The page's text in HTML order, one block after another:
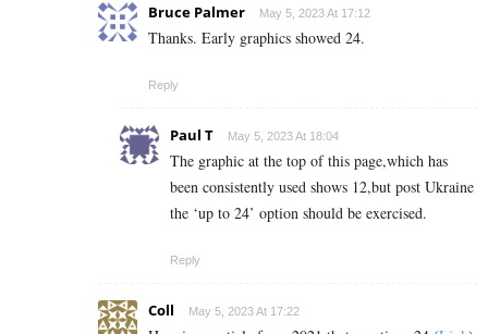
Bruce Palmer May 5, 2023 At 17:12
Thanks. Early graphics showed 24.
Reply
Paul T May 5, 2023 At 18:04
The graphic at the top of this page,which has
been consistently used shows 12,but post Ukraine
the ‘up to 24’ option should be exercised.
Reply
Coll May 5, 2023 At 17:22